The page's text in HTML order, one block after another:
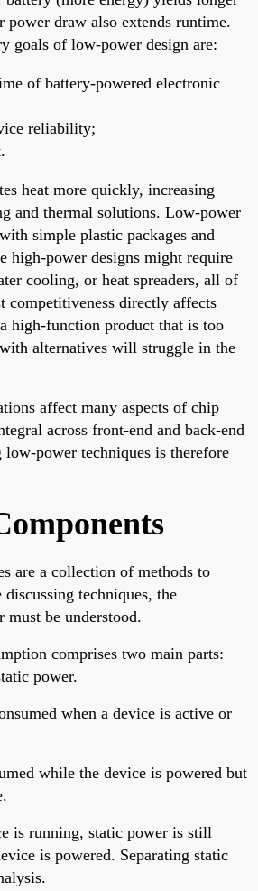
power draw also extends runtime.
goals of low-power design are:
of battery-powered electronic
reliability;
heat more quickly, increasing
and thermal solutions. Low-power
simple plastic packages and
high-power designs might require
cooling, or heat spreaders, all of
competitiveness directly affects
high-function product that is too
alternatives will struggle in the
affect many aspects of chip
across front-end and back-end
power techniques is therefore
are a collection of methods to
techniques, the
be understood.
comprises two main parts:
power.
when a device is active or
while the device is powered but
is running, static power is still
is powered. Separating static